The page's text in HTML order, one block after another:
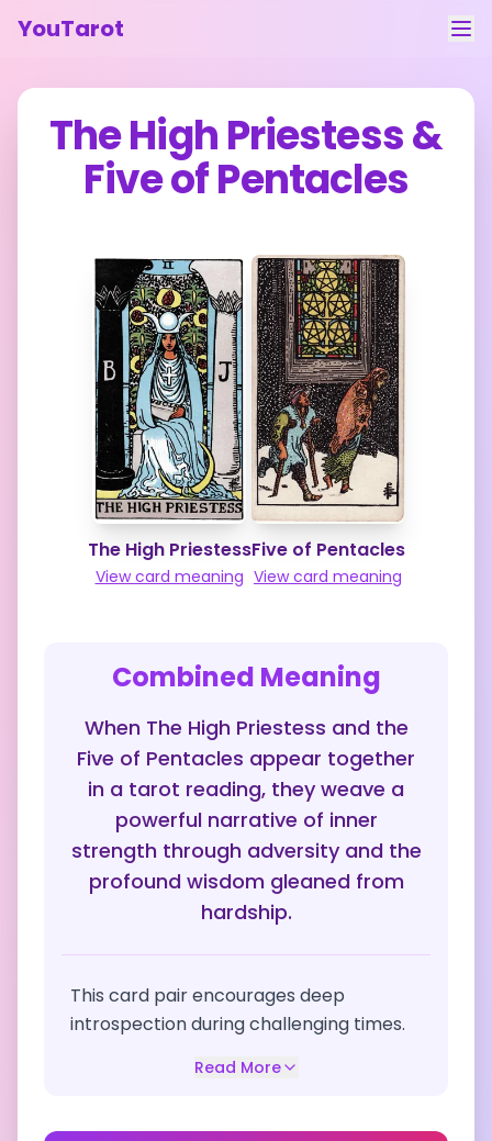
YouTarot
Tarot Reading
Learn
Guides
Contact
Feedback
The High Priestess&
Five of Pentacles
The High Priestess
View card meaning
Five of Pentacles
View card meaning
Combined Meaning
When The High Priestess and the
Five of Pentacles appear together
in a tarot reading, they weave a
powerful narrative of inner
strength through adversity and the
profound wisdom gleaned from
hardship.
This card pair encourages deep
introspection during challenging times.
Read More